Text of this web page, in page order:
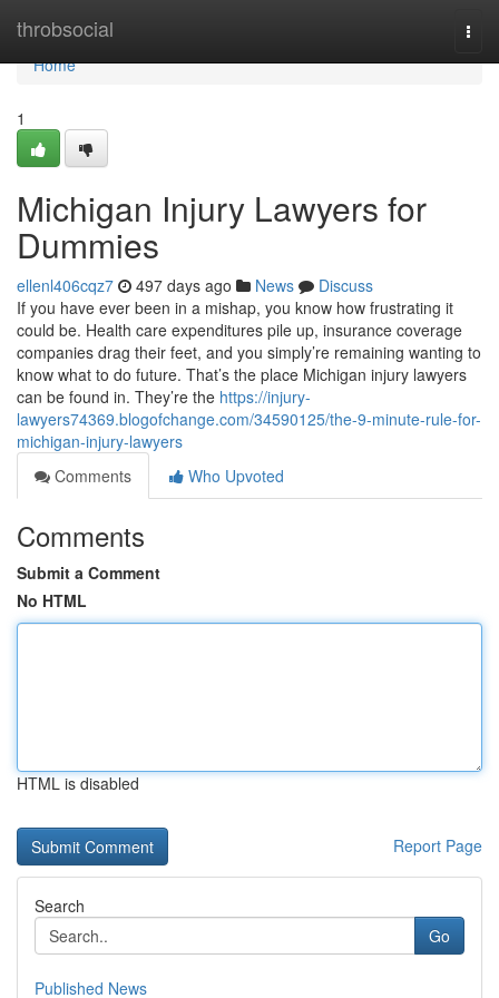
throbsocial
Home
Home
1
Michigan Injury Lawyers for
Dummies
ellenl406cqz7 497 days ago News
Discuss
If you have ever been in a mishap, you know how frustrating it
could be. Health care expenditures pile up, insurance coverage
companies drag their feet, and you simply’re remaining wanting to
know what to do future. That’s the place Michigan injury lawyers
can be found in. They’re the https://injury-
lawyers74369.blogofchange.com/34590125/the-9-minute-rule-for-
michigan-injury-lawyers
Comments
Who Upvoted
Comments
Submit a Comment
No HTML
HTML is disabled
Report Page
Search
Go
Published News